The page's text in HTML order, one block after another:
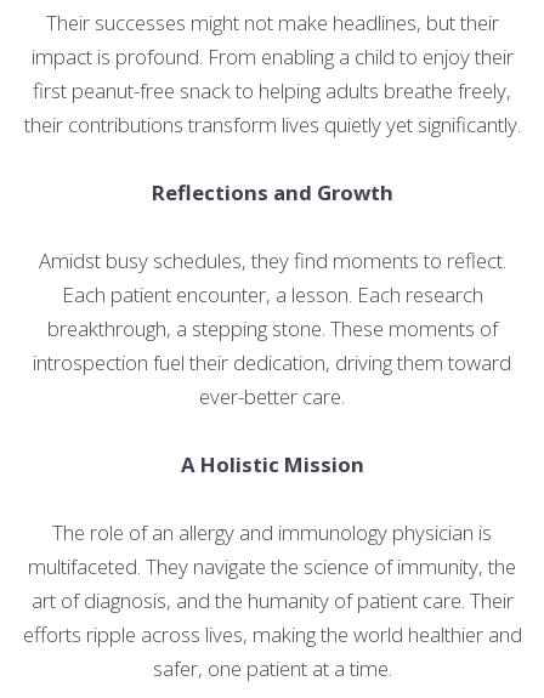
Their successes might not make headlines, but their
impact is profound. From enabling a child to enjoy their
first peanut-free snack to helping adults breathe freely,
their contributions transform lives quietly yet significantly.
Reflections and Growth
Amidst busy schedules, they find moments to reflect.
Each patient encounter, a lesson. Each research
breakthrough, a stepping stone. These moments of
introspection fuel their dedication, driving them toward
ever-better care.
A Holistic Mission
The role of an allergy and immunology physician is
multifaceted. They navigate the science of immunity, the
art of diagnosis, and the humanity of patient care. Their
efforts ripple across lives, making the world healthier and
safer, one patient at a time.